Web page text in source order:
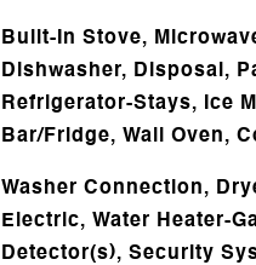
Built-In Stove,
Dishwasher, Disposal,
Refrigerator-Stays, Ice
Bar/Fridge, Wall Oven,
Washer Connection,
Electric, Water Heater-
Detector(s), Security